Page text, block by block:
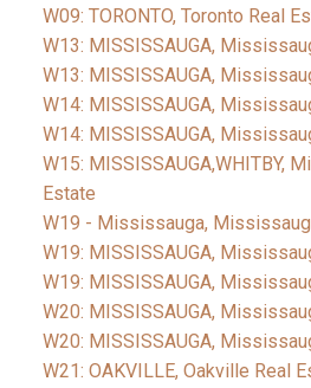
W09: TORONTO, Toronto Real
W13: MISSISSAUGA,
W13: MISSISSAUGA,
W14: MISSISSAUGA,
W14: MISSISSAUGA,
W15: MISSISSAUGA,WHITBY,
Estate
W19 - Mississauga,
W19: MISSISSAUGA,
W19: MISSISSAUGA,
W20: MISSISSAUGA,
W20: MISSISSAUGA,
W21: OAKVILLE, Oakville Real